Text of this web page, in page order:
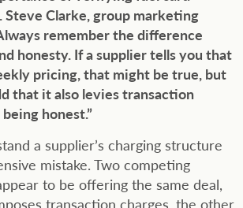
Steve Clarke, group marketing
remember the difference
honesty. If a supplier tells you that
pricing, that might be true, but
that it also levies transaction
honest.”
a supplier’s charging structure
mistake. Two competing
to be offering the same deal,
transaction charges, the other